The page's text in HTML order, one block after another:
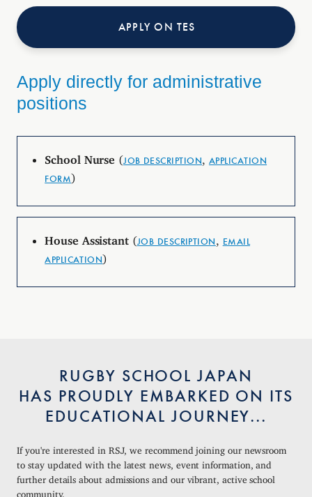
APPLY ON TES
Apply directly for administrative
positions
School Nurse (JOB DESCRIPTION
APPLICATION
FORM)
House Assistant(JOB DESCRIPTION
EMAIL
APPLICATION)
RUGBY SCHOOL JAPAN
HAS PROUDLY EMBARKED ON ITS
EDUCATIONAL JOURNEY...
If you're interested in RSJ, we recommend joining our newsroom
to stay updated with the latest news, event information, and
further details about admissions and our vibrant, active school
community.